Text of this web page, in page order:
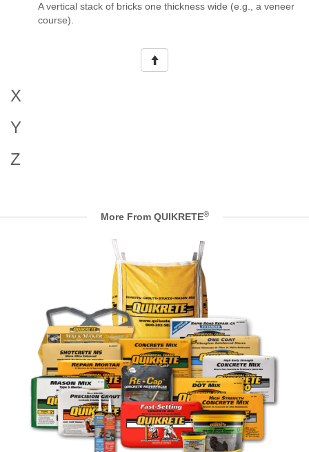
A vertical stack of bricks one thickness wide (e.g., a veneer
course).
X
Y
Z
More From QUIKRETE®